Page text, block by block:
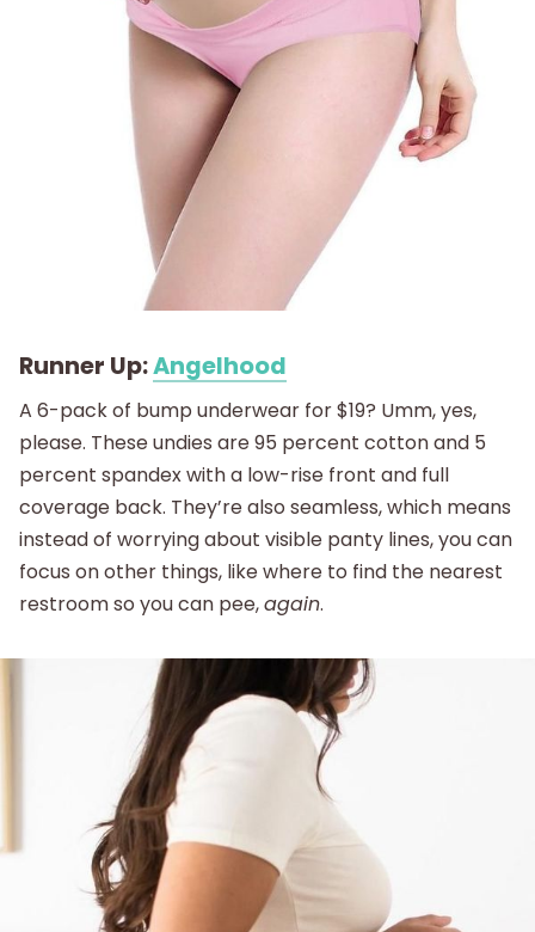
Runner Up:Angelhood
A 6-pack of bump underwear for $19? Umm, yes,
please. These undies are 95 percent cotton and 5
percent spandex with a low-rise front and full
coverage back. They’re also seamless, which means
instead of worrying about visible panty lines, you can
focus on other things, like where to find the nearest
restroom so you can pee,again.